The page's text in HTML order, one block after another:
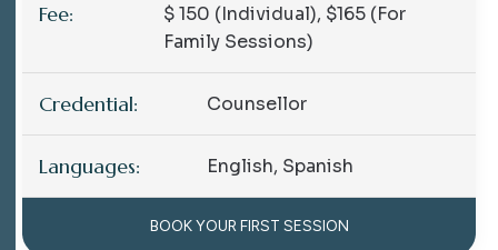
Fee: $ 150 (individual), $165 (for
Family Sessions)
Credential: Counsellor
Languages: English, Spanish
BOOK YOUR FIRST SESSION